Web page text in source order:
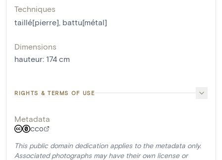
Techniques
taillé[pierre] battu[métal]
Dimensions
hauteur: 174 cm
RIGHTS & TERMS OF USE
Metadata
CC0
This public domain dedication applies to the metadata only.
Associated photographs may have their own license or